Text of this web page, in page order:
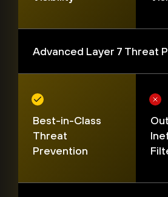
Advanced Layer 7 Threat
Best-in-Class
Threat
Prevention